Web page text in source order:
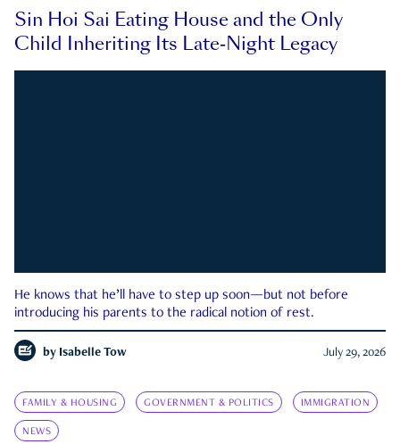
Sin Hoi Sai Eating House and the Only
Child Inheriting Its Late-Night Legacy
He knows that he’ll have to step up soon—but not before
introducing his parents to the radical notion of rest.
by Isabelle Tow July 29, 2026
FAMILY & HOUSING GOVERNMENT & POLITICS IMMIGRATION
NEWS